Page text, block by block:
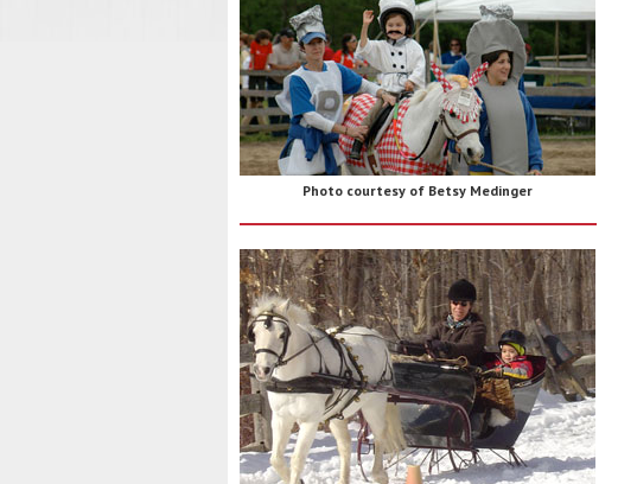
Photo courtesy of Betsy Medinger